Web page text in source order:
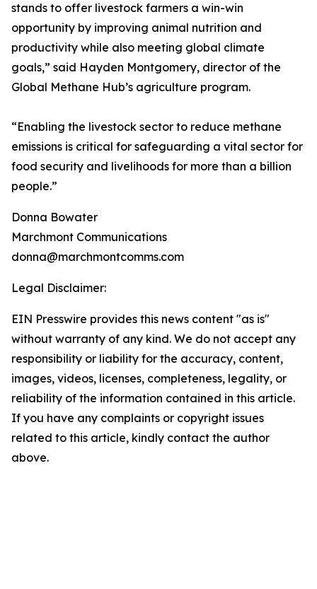
stands to offer livestock farmers a win-win
opportunity by improving animal nutrition and
productivity while also meeting global climate
goals,” said Hayden Montgomery, director of the
Global Methane Hub’s agriculture program.
“Enabling the livestock sector to reduce methane
emissions is critical for safeguarding a vital sector for
food security and livelihoods for more than a billion
people.”
Donna Bowater
Marchmont Communications
donna@marchmontcomms.com
Legal Disclaimer:
EIN Presswire provides this news content "as is"
without warranty of any kind. We do not accept any
responsibility or liability for the accuracy, content,
images, videos, licenses, completeness, legality, or
reliability of the information contained in this article.
If you have any complaints or copyright issues
related to this article, kindly contact the author
above.